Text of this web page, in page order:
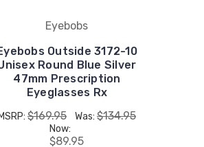
Eyebobs
Outside 3172-10
Round Blue Silver
47mm Prescription
Eyeglasses Rx
MSRP: $169.95 Was: $134.95
Now:
$89.95